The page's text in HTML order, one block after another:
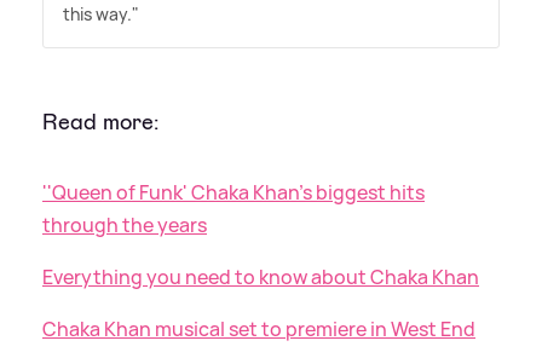
this way."
Read more:
''Queen of Funk' Chaka Khan’s biggest hits
through the years
Everything you need to know about Chaka Khan
Chaka Khan musical set to premiere in West End